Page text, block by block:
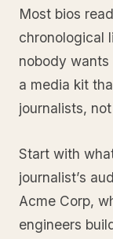
Most bios
chronological
nobody
a media kit
journalists,
Start with
journalist’s
Acme Corp,
engineers